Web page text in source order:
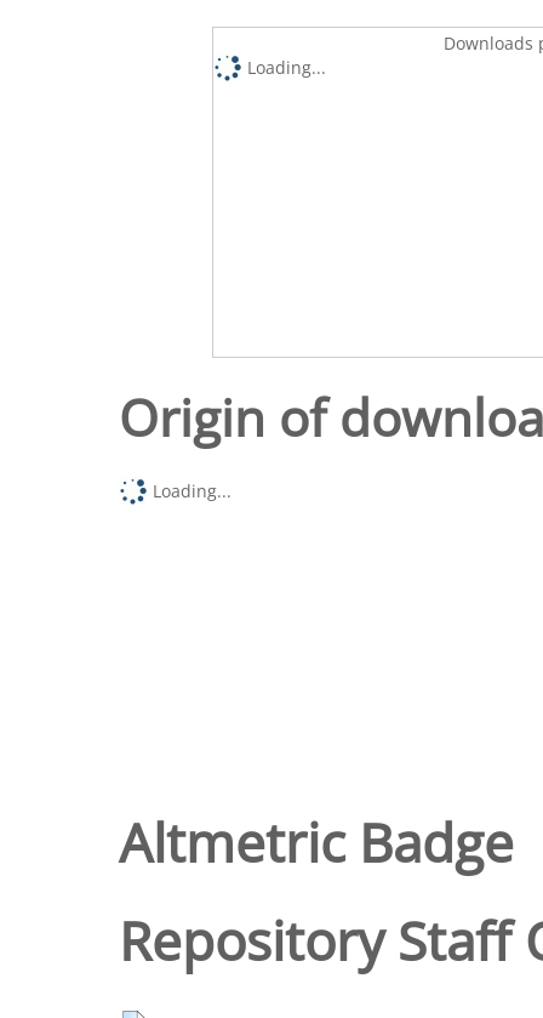
Downloads
Loading...
Origin of
Loading...
Altmetric Badge
Repository Staff